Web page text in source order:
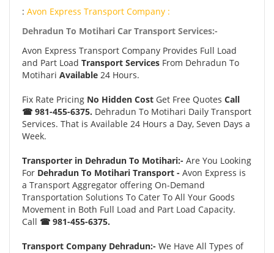
: Avon Express Transport Company :
Dehradun To Motihari Car Transport Services:-
Avon Express Transport Company Provides Full Load
and Part Load Transport Services From Dehradun To
Motihari Available 24 Hours.
Fix Rate Pricing No Hidden Cost Get Free Quotes Call
☎ 981-455-6375. Dehradun To Motihari Daily Transport
Services. That is Available 24 Hours a Day, Seven Days a
Week.
Transporter in Dehradun To Motihari:- Are You Looking
For Dehradun To Motihari Transport - Avon Express is
a Transport Aggregator offering On-Demand
Transportation Solutions To Cater To All Your Goods
Movement in Both Full Load and Part Load Capacity.
Call ☎ 981-455-6375.
Transport Company Dehradun:- We Have All Types of